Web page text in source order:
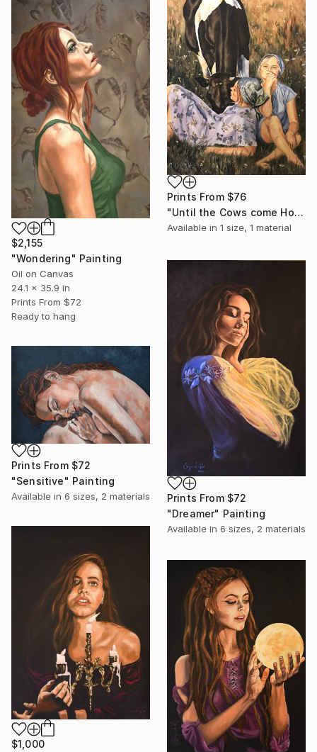
Prints From $76
"Until the Cows come Home" Painting
Available in 1 size, 1 material
$2,155
"Wondering" Painting
Oil on Canvas
24.1 x 35.9 in
Prints From $72
Ready to hang
Prints From $72
"Dreamer" Painting
Available in 6 sizes, 2 materials
Prints From $72
"Sensitive" Painting
Available in 6 sizes, 2 materials
$1,000